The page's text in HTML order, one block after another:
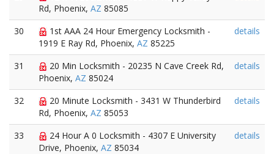
Rd, Phoenix, AZ 85085
30
1st AAA 24 Hour Emergency Locksmith -
1919 E Ray Rd, Phoenix, AZ 85225
details
31
20 Min Locksmith - 20235 N Cave Creek Rd,
Phoenix, AZ 85024
details
32
20 Minute Locksmith - 3431 W Thunderbird
Rd, Phoenix, AZ 85053
details
33
24 Hour A 0 Locksmith - 4307 E University
Drive, Phoenix, AZ 85034
details